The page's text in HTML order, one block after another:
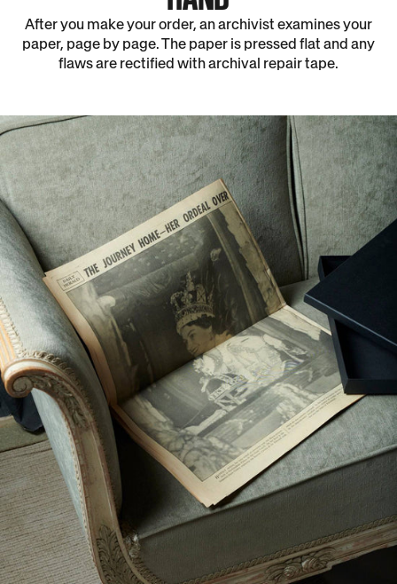
After you make your order, an archivist examines your
paper, page by page. The paper is pressed flat and any
flaws are rectified with archival repair tape.